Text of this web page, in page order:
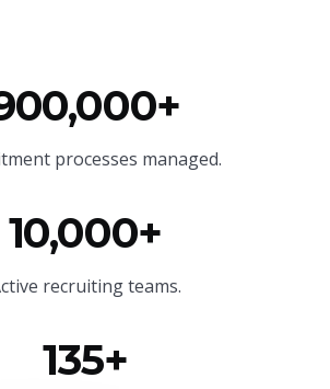
processes managed.
10,000+
recruiting teams.
135+